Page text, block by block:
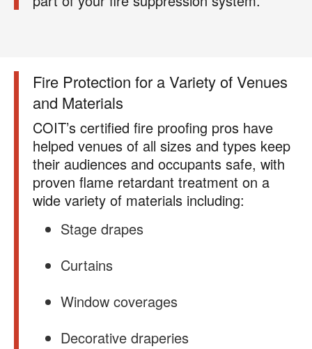
Fire Protection for a Variety of Venues
and Materials
COIT’s certified fire proofing pros have
helped venues of all sizes and types keep
their audiences and occupants safe, with
proven flame retardant treatment on a
wide variety of materials including:
Stage drapes
Curtains
Window coverages
Decorative draperies
please review our
Privacy Policy